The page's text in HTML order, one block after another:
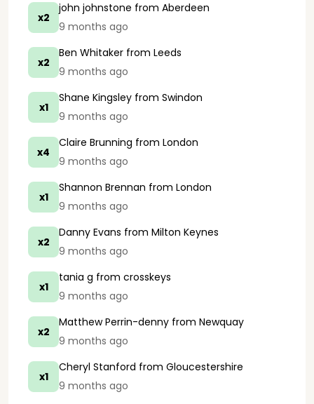
x2
john johnstone from Aberdeen
9 months ago
x2
Ben Whitaker from Leeds
9 months ago
x1
Shane Kingsley from Swindon
9 months ago
x4
Claire Brunning from London
9 months ago
x1
Shannon Brennan from London
9 months ago
x2
Danny Evans from Milton Keynes
9 months ago
x1
tania g from crosskeys
9 months ago
x2
Matthew Perrin-denny from Newquay
9 months ago
x1
Cheryl Stanford from Gloucestershire
9 months ago